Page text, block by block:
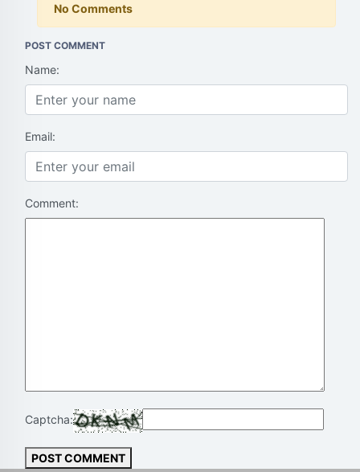
No Comments
POST COMMENT
Name:
Email:
Comment:
Captcha:
POST COMMENT